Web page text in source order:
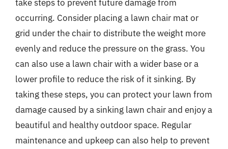
take steps to prevent future damage from
occurring. Consider placing a lawn chair mat or
grid under the chair to distribute the weight more
evenly and reduce the pressure on the grass. You
can also use a lawn chair with a wider base or a
lower profile to reduce the risk of it sinking. By
taking these steps, you can protect your lawn from
damage caused by a sinking lawn chair and enjoy a
beautiful and healthy outdoor space. Regular
maintenance and upkeep can also help to prevent